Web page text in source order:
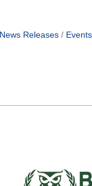
News Releases